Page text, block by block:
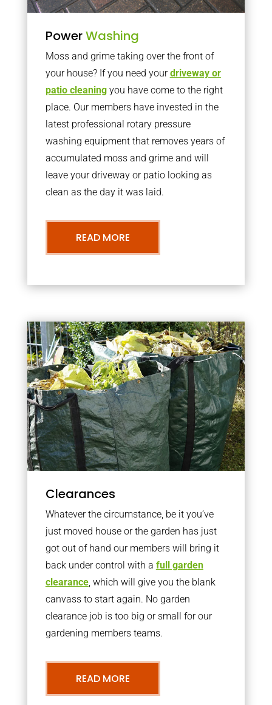
PowerWashing
Moss and grime taking over the front of
your house? If you need yourdriveway or
patio cleaningyou have come to the right
place. Our members have invested in the
latest professional rotary pressure
washing equipment that removes years of
accumulated moss and grime and will
leave your driveway or patio looking as
clean as the day it was laid.
READ MORE
Clearances
Whatever the circumstance, be it you’ve
just moved house or the garden has just
got out of hand our members will bring it
back under control with a full garden
clearance, which will give you the blank
canvass to start again. No garden
clearance job is too big or small for our
gardening members teams.
READ MORE